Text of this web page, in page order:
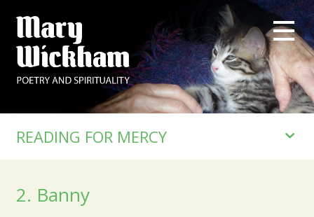
READING FOR MERCY
2. Banny